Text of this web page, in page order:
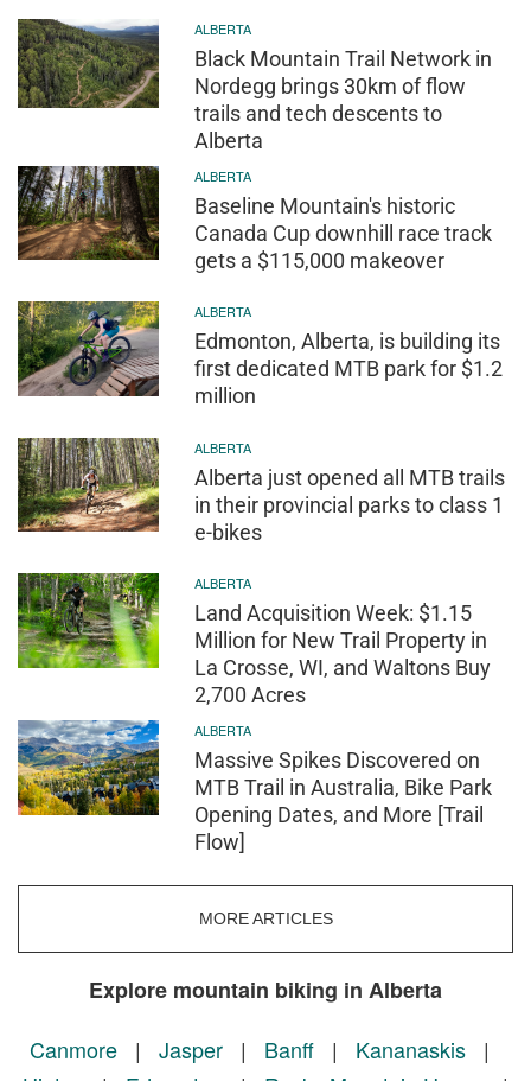
ALBERTA
Black Mountain Trail Network in
Nordegg brings 30km of flow
trails and tech descents to
Alberta
ALBERTA
Baseline Mountain's historic
Canada Cup downhill race track
gets a $115,000 makeover
ALBERTA
Edmonton, Alberta, is building its
first dedicated MTB park for $1.2
million
ALBERTA
Alberta just opened all MTB trails
in their provincial parks to class 1
e-bikes
ALBERTA
Land Acquisition Week: $1.15
Million for New Trail Property in
La Crosse, WI, and Waltons Buy
2,700 Acres
ALBERTA
Massive Spikes Discovered on
MTB Trail in Australia, Bike Park
Opening Dates, and More [Trail
Flow]
MORE ARTICLES
Explore mountain biking in Alberta
Canmore | Jasper | Banff | Kananaskis |